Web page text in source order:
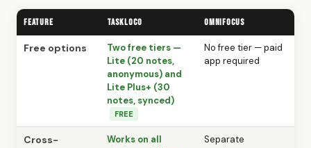
Feature TaskLoco OmniFocus
Free options
Two free tiers —
Lite (20 notes,
anonymous) and
Lite Plus+ (30
notes, synced)
FREE
No free tier — paid
app required
Cross-
Works on all
Separate